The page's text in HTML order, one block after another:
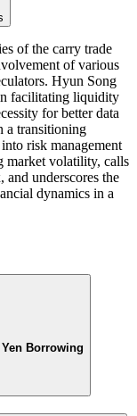
of the carry trade
of various
Hyun Song
facilitating liquidity
for better data
a transitioning
risk management
market volatility, calls
underscores the
dynamics in a
Borrowing